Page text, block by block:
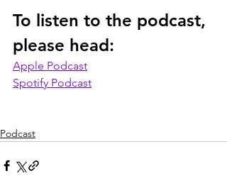
To listen to the podcast,
please head:
Apple Podcast
Spotify Podcast
Podcast